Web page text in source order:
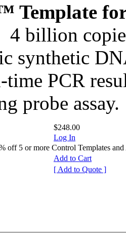
Template
4 billion
synthetic
PCR
probe assay.
$248.00
Log In
off 5 or more Control Templates and
Add to Cart
[ Add to Quote ]